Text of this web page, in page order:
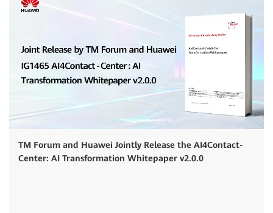
TM Forum and Huawei Jointly Release the AI4Contact-
Center: AI Transformation Whitepaper v2.0.0